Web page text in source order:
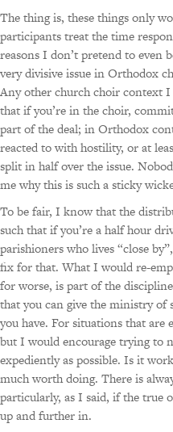
The thing is, these things only
participants treat the time
reasons I don’t pretend to even
very divisive issue in Orthodox
Any other church choir context
that if you’re in the choir,
part of the deal; in Orthodox
reacted to with hostility, or at
split in half over the issue.
me why this is such a sticky
To be fair, I know that the
such that if you’re a half hour
parishioners who lives “close
fix for that. What I would re-
for worse, is part of the
that you can give the ministry of
you have. For situations that are
but I would encourage trying to
expediently as possible. Is it
much worth doing. There is
particularly, as I said, if the true
up and further in.